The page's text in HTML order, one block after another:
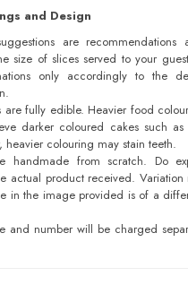
and Design
are recommendations
size of slices served to your
only accordingly to the
are fully edible. Heavier food
darker coloured cakes such
heavier colouring may stain teeth.
handmade from scratch. Do
actual product received.
in the image provided is of a
and number will be charged